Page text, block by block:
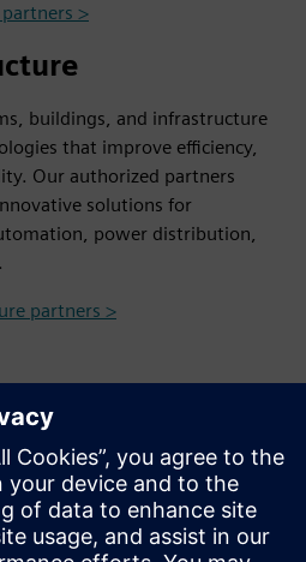
>
buildings, and infrastructure
that improve efficiency,
Our authorized partners
solutions for
power distribution,
partners >
you find the right partner
you may need.